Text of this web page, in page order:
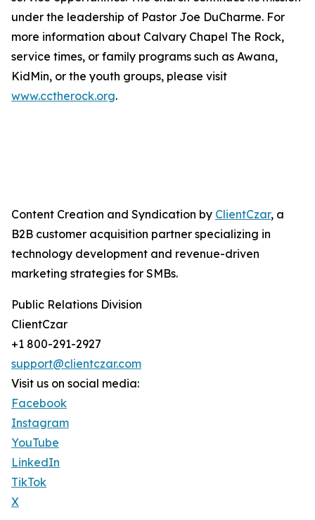
under the leadership of Pastor Joe DuCharme. For
more information about Calvary Chapel The Rock,
service times, or family programs such as Awana,
KidMin, or the youth groups, please visit
www.cctherock.org.
Content Creation and Syndication by ClientCzar, a
B2B customer acquisition partner specializing in
technology development and revenue-driven
marketing strategies for SMBs.
Public Relations Division
ClientCzar
+1 800-291-2927
support@clientczar.com
Visit us on social media:
Facebook
Instagram
YouTube
LinkedIn
TikTok
X